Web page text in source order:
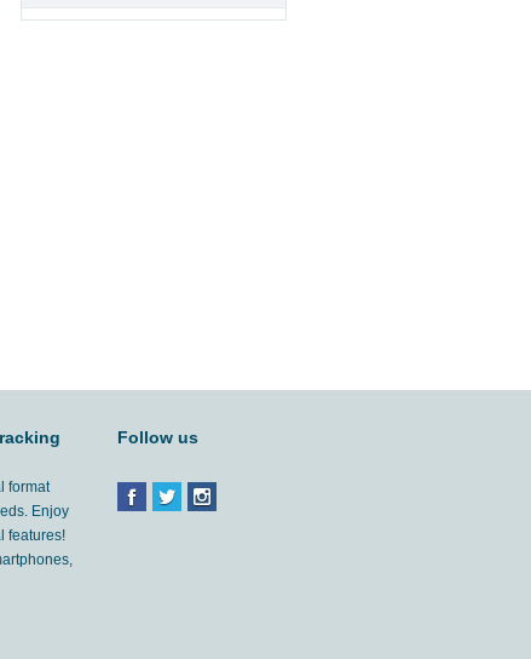
format
Enjoy
features!
Follow us